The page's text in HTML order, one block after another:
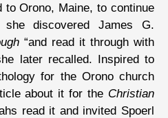
to Orono, Maine, to continue
discovered James G.
“and read it through with
later recalled. Inspired to
for the Orono church
about it for the Christian
read it and invited Spoerl